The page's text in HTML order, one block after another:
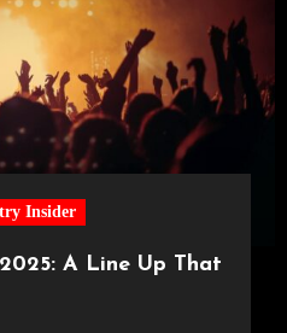
Insider
A Line Up That